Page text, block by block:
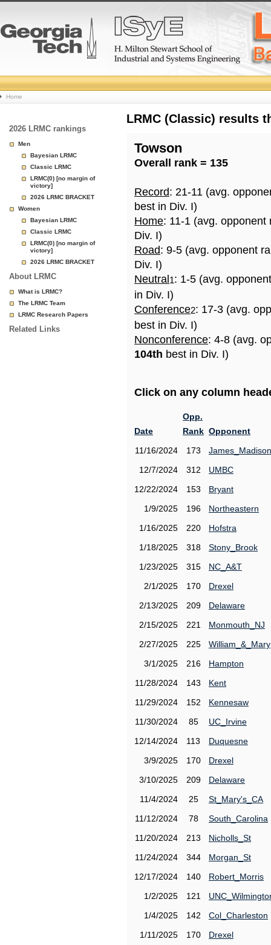
College
Basketball
Rankings
Page
Home
2026 LRMC rankings
Men
Bayesian LRMC
Classic LRMC
LRMC(0) [no margin of
victory]
2026 LRMC BRACKET
Women
Bayesian LRMC
Classic LRMC
LRMC(0) [no margin of
victory]
2026 LRMC BRACKET
About LRMC
What is LRMC?
The LRMC Team
LRMC Research Papers
Related Links
LRMC (Classic) results
Towson
Overall rank = 135
Record: 21-11 (avg.
best in Div. I)
Home: 11-1 (avg.
Div. I)
Road: 9-5 (avg. opponent
Div. I)
Neutral 1: 1-5 (avg.
in Div. I)
Conference2: 17-3 (avg.
best in Div. I)
Nonconference: 4-8 (avg.
104th best in Div. I)
Click on any column
Date
Opp.
Rank Opponent
11/16/2024
173
James_Madison
12/7/2024
312
UMBC
12/22/2024
153
Bryant
1/9/2025
196
Northeastern
1/16/2025
220
Hofstra
1/18/2025
318
Stony_Brook
1/23/2025
315
NC_A&T
2/1/2025
170
Drexel
2/13/2025
209
Delaware
2/15/2025
221
Monmouth_NJ
2/27/2025
225
William_&_Mary
3/1/2025
216
Hampton
11/28/2024
143
Kent
11/29/2024
152
Kennesaw
11/30/2024
85
UC_Irvine
12/14/2024
113
Duquesne
3/9/2025
170
Drexel
3/10/2025
209
Delaware
11/4/2024
25
St_Mary's_CA
11/12/2024
78
South_Carolina
11/20/2024
213
Nicholls_St
11/24/2024
344
Morgan_St
12/17/2024
140
Robert_Morris
1/2/2025
121
1/4/2025
142
Col_Charleston
1/11/2025
170
Drexel